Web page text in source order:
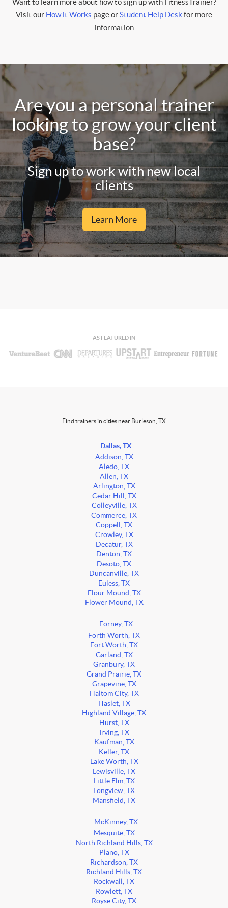
Want to learn more about how to sign up with FitnessTrainer?
Visit our How it Works page orStudent Help Deskfor more
information
Are you a personal trainer
looking to grow your client
base?
Sign up to work with new local
clients
Learn More
AS FEATURED IN
Find trainers in cities near Burleson, TX
Dallas, TX
Addison, TX
Aledo, TX
Allen, TX
Arlington, TX
Cedar Hill, TX
Colleyville, TX
Commerce, TX
Coppell, TX
Crowley, TX
Decatur, TX
Denton, TX
Desoto, TX
Duncanville, TX
Euless, TX
Flour Mound, TX
Flower Mound, TX
Forney, TX
Forth Worth, TX
Fort Worth, TX
Garland, TX
Granbury, TX
Grand Prairie, TX
Grapevine, TX
Haltom City, TX
Haslet, TX
Highland Village, TX
Hurst, TX
Irving, TX
Kaufman, TX
Keller, TX
Lake Worth, TX
Lewisville, TX
Little Elm, TX
Longview, TX
Mansfield, TX
McKinney, TX
Mesquite, TX
North Richland Hills, TX
Plano, TX
Richardson, TX
Richland Hills, TX
Rockwall, TX
Rowlett, TX
Royse City, TX